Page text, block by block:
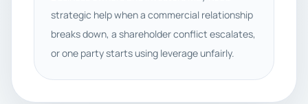
strategic help when a commercial relationship
breaks down, a shareholder conflict escalates,
or one party starts using leverage unfairly.